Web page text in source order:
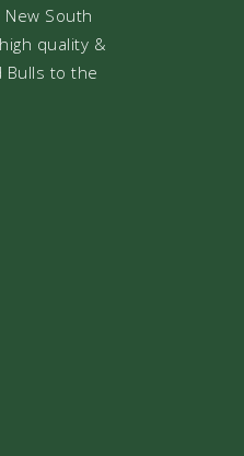
South
quality &
Bulls to the